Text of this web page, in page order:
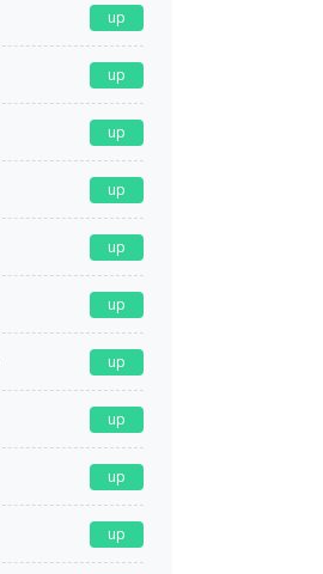
up
up
up
up
up
up
up
up
up
up